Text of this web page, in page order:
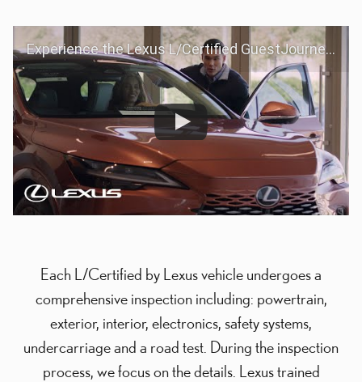
Experience the Lexus L/Certified GuestJourney | Lexus
Each L/Certified by Lexus vehicle undergoes a
comprehensive inspection including: powertrain,
exterior, interior, electronics, safety systems,
undercarriage and a road test. During the inspection
process, we focus on the details. Lexus trained